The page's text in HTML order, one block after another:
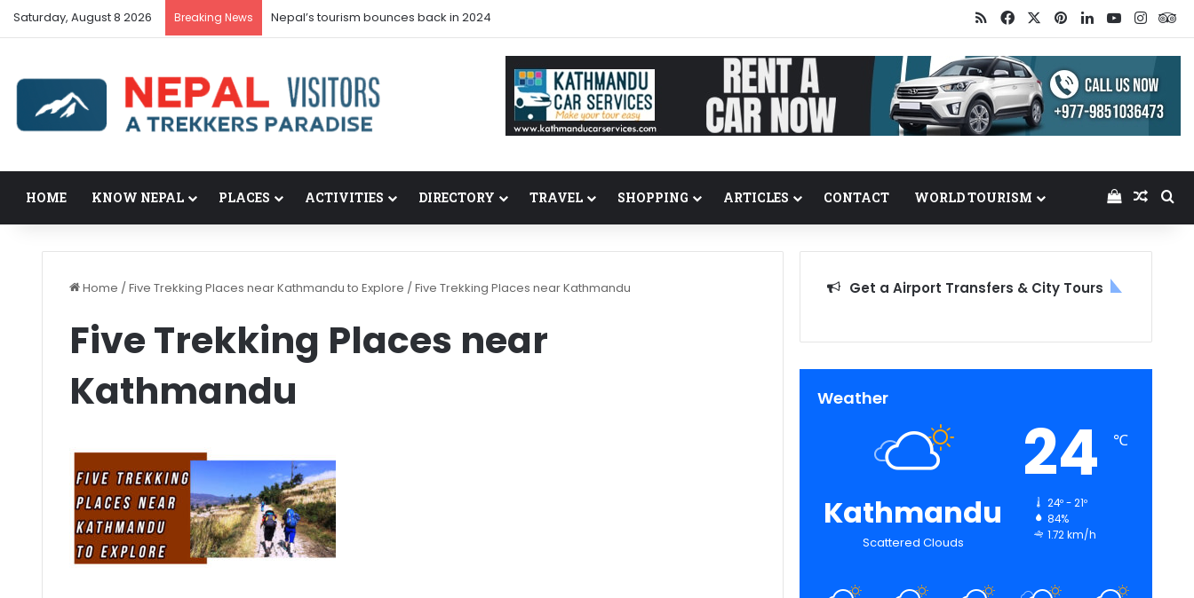
Saturday, August 8 2026 Breaking News Nepal’s tourism bounces back in 2024 RSSFacebookPinterestLinkedInYouTube
HOME KNOW NEPAL PLACES ACTIVITIES DIRECTORY TRAVEL SHOPPING ARTICLES CONTACT WORLD TOURISM View
Home /Five Trekking Places near Kathmandu to Explore /Five Trekking Places near Kathmandu
Five Trekking Places near
Kathmandu
Get a Airport Transfers & City Tours
Weather
Kathmandu
Scattered Clouds
24 ℃
24º - 21º
84%
1.72 km/h